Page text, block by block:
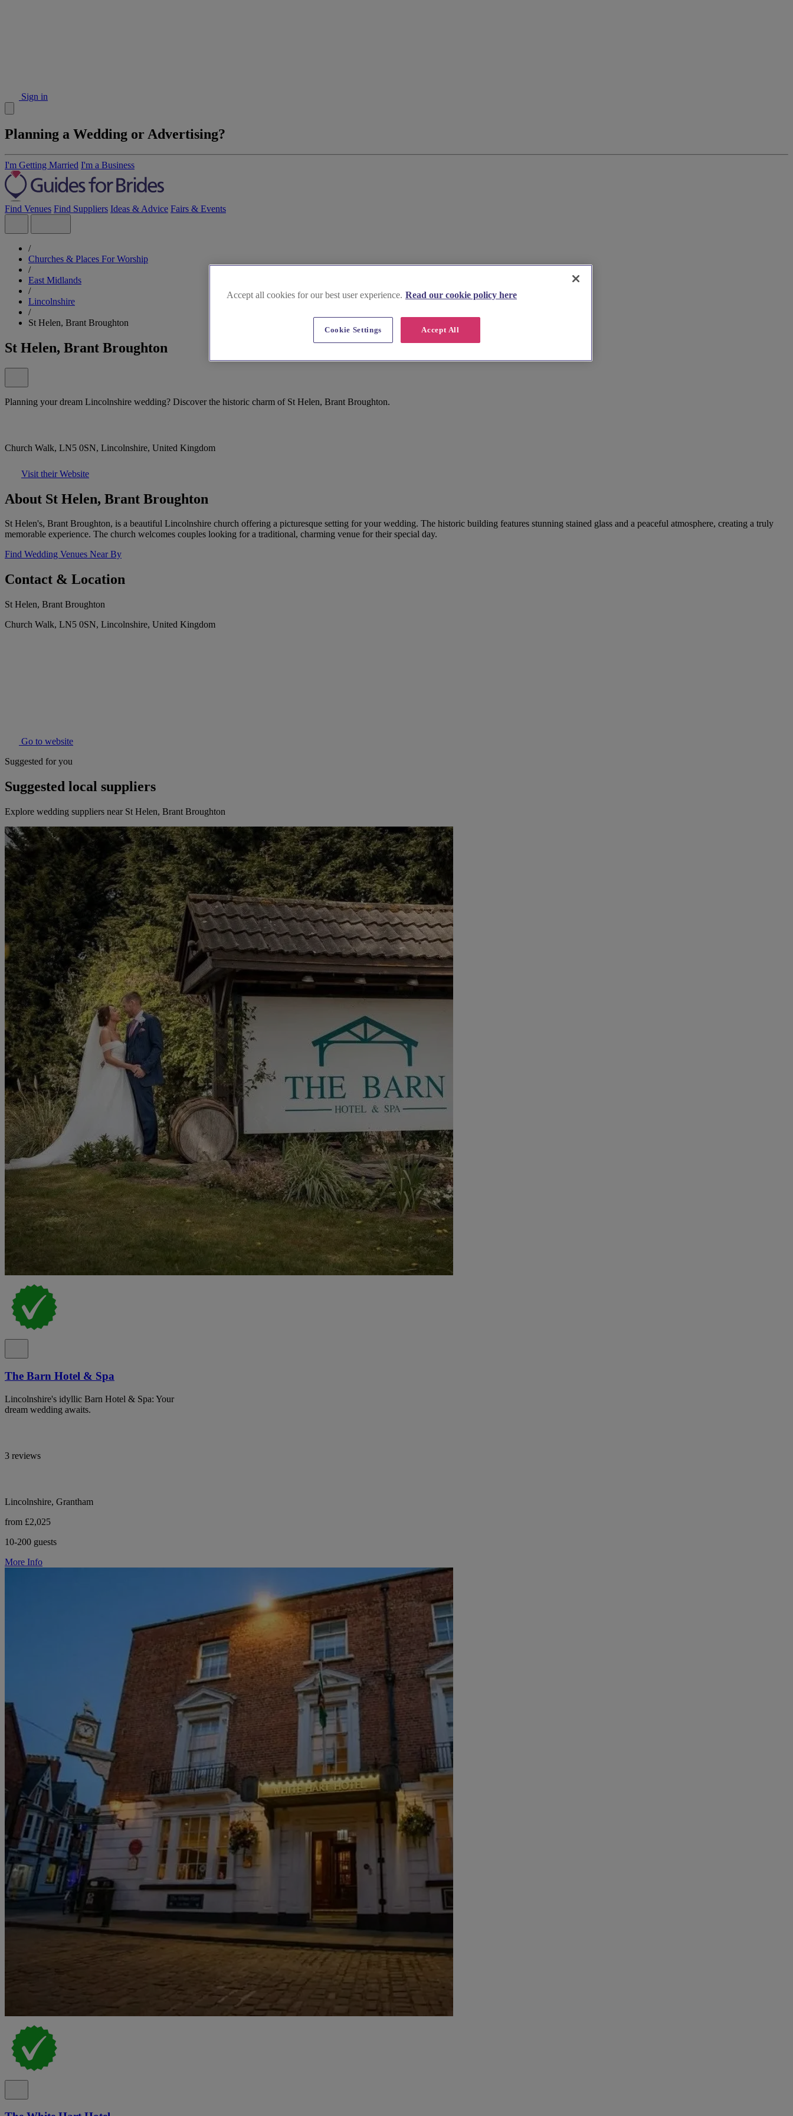
Sign in
Planning a Wedding or Advertising?
I'm Getting Married I'm a Business
Find Venues Find Suppliers Ideas & Advice Fairs & Events
/
Churches & Places For Worship
/
East Midlands
/
Lincolnshire
/
St Helen, Brant Broughton
St Helen, Brant Broughton
Planning your dream Lincolnshire wedding? Discover the historic charm of St Helen, Brant Broughton.
Church Walk, LN5 0SN, Lincolnshire, United Kingdom
Visit their Website
About St Helen, Brant Broughton
St Helen's, Brant Broughton, is a beautiful Lincolnshire church offering a picturesque setting for your wedding. The historic building features stunning stained glass and a peaceful atmosphere, creating a truly
memorable experience. The church welcomes couples looking for a traditional, charming venue for their special day.
Find Wedding Venues Near By
Contact & Location
St Helen, Brant Broughton
Church Walk, LN5 0SN, Lincolnshire, United Kingdom
Go to website
Suggested for you
Suggested local suppliers
Explore wedding suppliers near St Helen, Brant Broughton
The Barn Hotel & Spa
Lincolnshire's idyllic Barn Hotel & Spa: Your
dream wedding awaits.
3 reviews
Lincolnshire, Grantham
from £2,025
10-200 guests
More Info
Accept all cookies for our best user experience. Read our cookie policy here
Accept All
Cookie Settings